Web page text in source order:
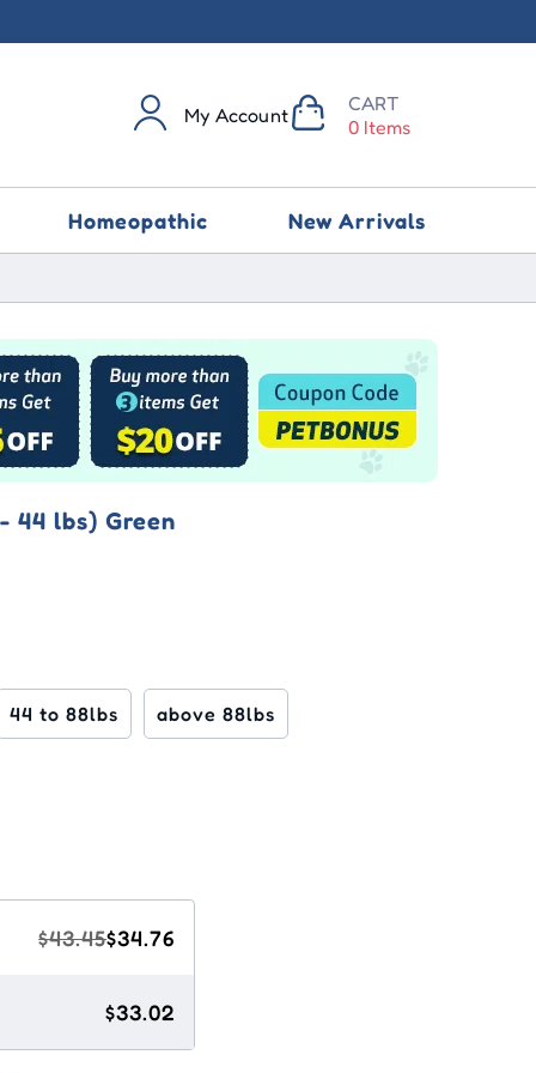
My Account
CART
0 Items
Homeopathic New Arrivals
44 lbs) Green
44 to 88lbs above 88lbs
$43.45$34.76
$33.02